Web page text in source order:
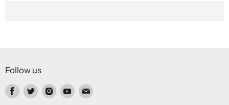
Follow us
Find Find Find Find Find